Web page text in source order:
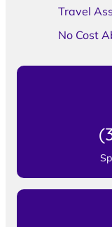
Travel
No Cost